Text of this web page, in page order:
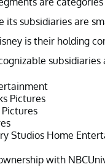
its subsidiaries are
is their holding
subsidiaries
Pictures
Studios Home
with